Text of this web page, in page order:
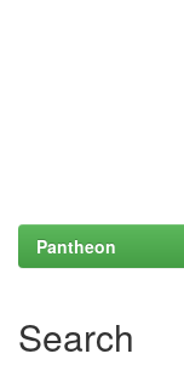
Pantheon
Search